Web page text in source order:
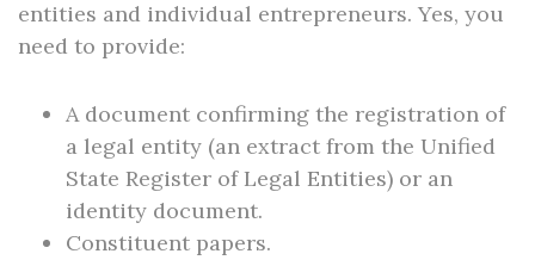
entities and individual entrepreneurs. Yes, you
need to provide:
A document confirming the registration of
a legal entity (an extract from the Unified
State Register of Legal Entities) or an
identity document.
Constituent papers.